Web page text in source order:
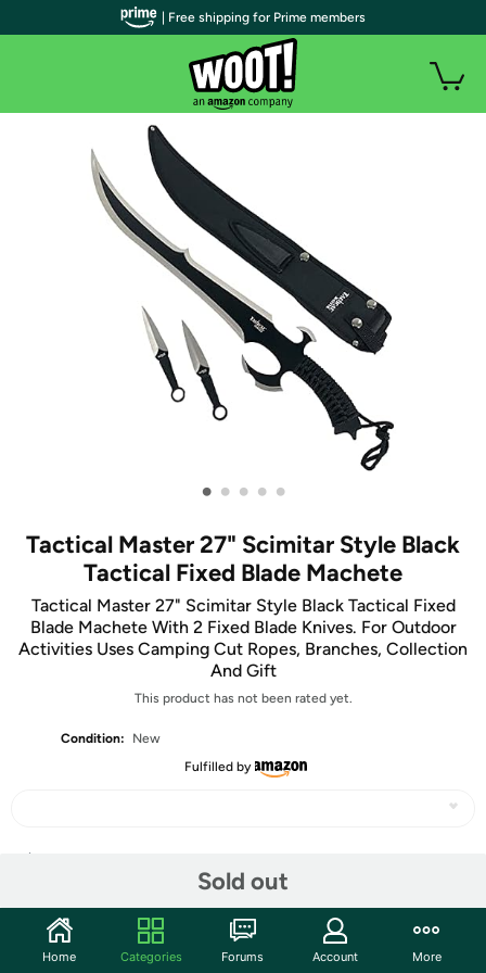
• • • • •
Tactical Master 27" Scimitar Style Black
Tactical Fixed Blade Machete
Tactical Master 27" Scimitar Style Black Tactical Fixed
Blade Machete With 2 Fixed Blade Knives. For Outdoor
Activities Uses Camping Cut Ropes, Branches, Collection
And Gift
This product has not been rated yet.
Condition:
New
Fulfilled by
Sold out
Community
| Free shipping for Prime members
Home Categories Forums Account More